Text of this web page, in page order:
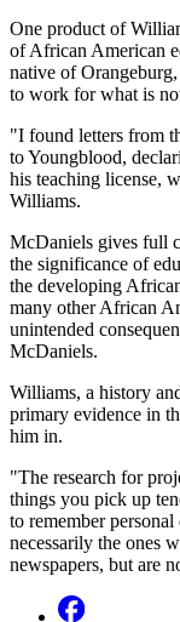
One product of
of African American
native of
to work for what is
"I found letters from
to Youngblood,
his teaching license,
Williams.
McDaniels gives full
the significance of
the developing
many other African
unintended
McDaniels.
Williams, a history
primary evidence in
him in.
"The research for
things you pick up
to remember
necessarily the ones
newspapers, but are